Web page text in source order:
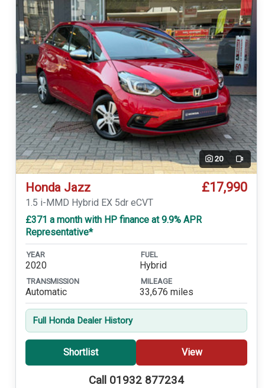
20 Video
Honda Jazz £17,990
1.5 i-MMD Hybrid EX 5dr eCVT
£371 a month with HP finance at 9.9% APR
Representative*
YEAR
2020
FUEL
Hybrid
TRANSMISSION
Automatic
MILEAGE
33,676 miles
Full Honda Dealer History
Shortlist View
Call 01932 877234